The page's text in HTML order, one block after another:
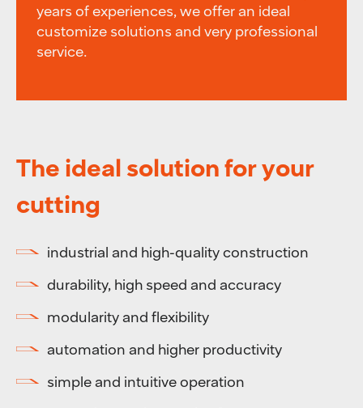
years of experiences, we offer an ideal
customize solutions and very professional
service.
The ideal solution for your
cutting
industrial and high-quality construction
durability, high speed and accuracy
modularity and flexibility
automation and higher productivity
simple and intuitive operation